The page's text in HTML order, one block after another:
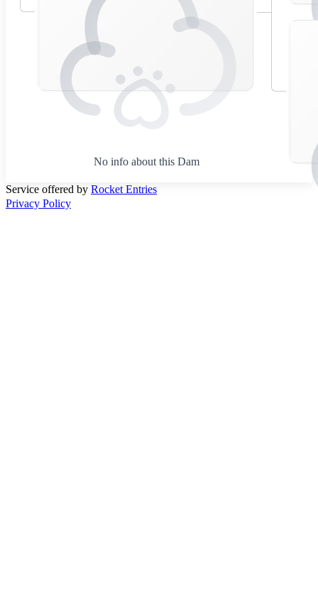
No info about this Dam
Service offered by Rocket Entries
Privacy Policy